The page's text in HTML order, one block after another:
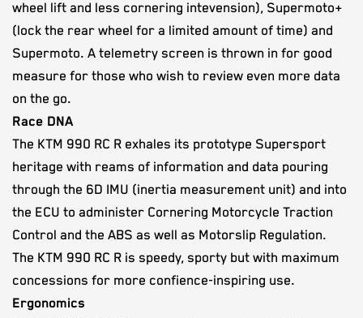
wheel lift and less cornering intevension), Supermoto+
(lock the rear wheel for a limited amount of time) and
Supermoto. A telemetry screen is thrown in for good
measure for those who wish to review even more data
on the go.
Race DNA
The KTM 990 RC R exhales its prototype Supersport
heritage with reams of information and data pouring
through the 6D IMU (inertia measurement unit) and into
the ECU to administer Cornering Motorcycle Traction
Control and the ABS as well as Motorslip Regulation.
The KTM 990 RC R is speedy, sporty but with maximum
concessions for more confience-inspiring use.
Ergonomics